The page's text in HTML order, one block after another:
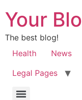
Your
The best blog!
Health
News
Legal Pages